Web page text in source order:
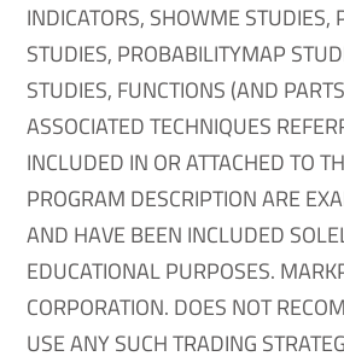
INDICATORS, SHOWME STUDIES,
STUDIES, PROBABILITYMAP
STUDIES, FUNCTIONS (AND
ASSOCIATED TECHNIQUES
INCLUDED IN OR ATTACHED TO
PROGRAM DESCRIPTION ARE
AND HAVE BEEN INCLUDED
EDUCATIONAL PURPOSES.
CORPORATION. DOES NOT
USE ANY SUCH TRADING